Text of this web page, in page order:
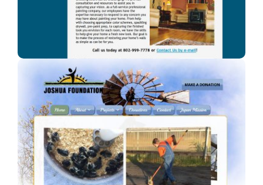
Joshua Foundation, Inc
A Car Dealership in Texas.